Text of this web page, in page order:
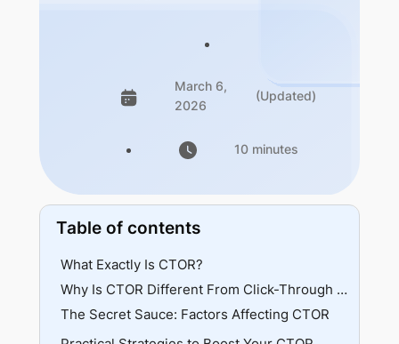
March 6,
2026
(Updated)
10 minutes
Table of contents
What Exactly Is CTOR?
Why Is CTOR Different From Click-Through Rate (CTR)?
The Secret Sauce: Factors Affecting CTOR